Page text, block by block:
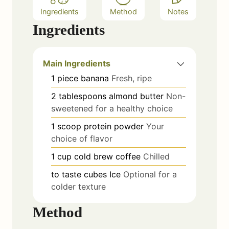
Ingredients Method Notes
Ingredients
Main Ingredients
1 piece banana Fresh, ripe
2 tablespoons almond butter Non-
sweetened for a healthy choice
1 scoop protein powder Your
choice of flavor
1 cup cold brew coffee Chilled
to taste cubes Ice Optional for a
colder texture
Method